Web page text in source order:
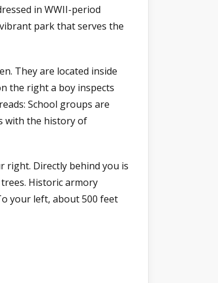
in WWII-period
park that serves the
They are located inside
the right a boy inspects
School groups are
with the history of
right. Directly behind you is
Historic armory
your left, about 500 feet